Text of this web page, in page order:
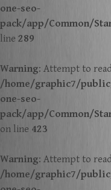
one-seo-
pack/app/Common/
line 289
Warning: Attempt to
/home/graphic7/
one-seo-
pack/app/Common/
on line 423
Warning: Attempt to
/home/graphic7/